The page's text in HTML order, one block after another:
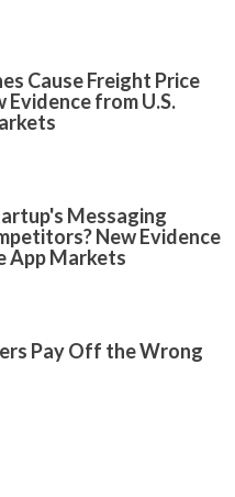
Cause Freight Price
Evidence from U.S.
Messaging
New Evidence
App Markets
Pay Off the Wrong